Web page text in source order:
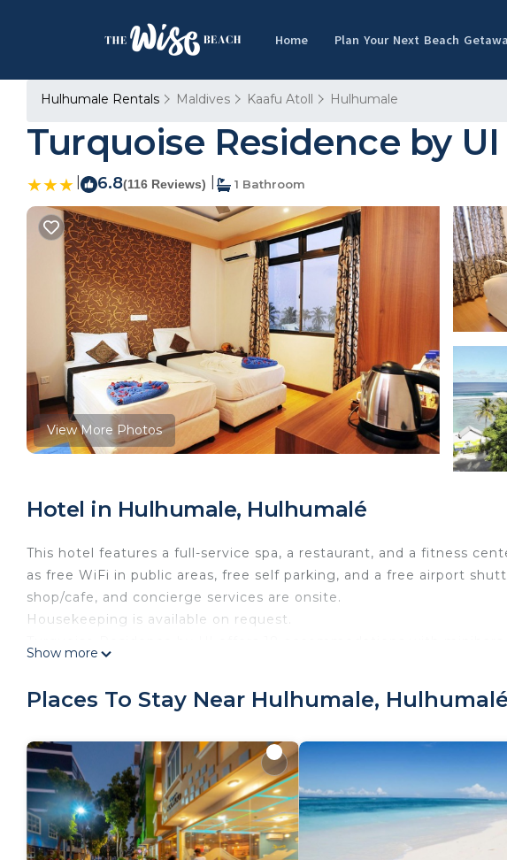
Home Plan Your Next Beach
Hulhumale Rentals Maldives Kaafu Atoll Hulhumale
Turquoise Residence by
6.8(116 Reviews) 1 Bathroom
View More Photos
Hotel in Hulhumale, Hulhumalé
This hotel features a full-service spa, a restaurant, and a fitness
as free WiFi in public areas, free self parking, and a free airport
shop/cafe, and concierge services are onsite.
Housekeeping is available on request.
Bathrooms include showers with rainfall showerheads, and hair
complimentary wireless Internet access. Additionally, rooms
makers. In-room massages and irons/ironing boards can be
Recreational amenities at the hotel include a fitness center.
The recreational activities listed below are available either on site
Show more
Places To Stay Near Hulhumale, Hulhumalé